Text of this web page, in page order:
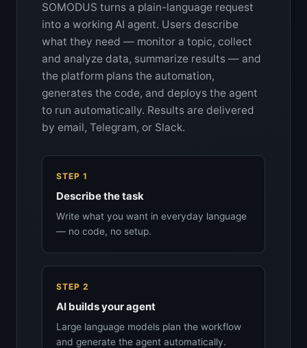
SOMODUS turns a plain-language request
into a working AI agent. Users describe
what they need — monitor a topic, collect
and analyze data, summarize results — and
the platform plans the automation,
generates the code, and deploys the agent
to run automatically. Results are delivered
by email, Telegram, or Slack.
STEP 1
Describe the task
Write what you want in everyday language
— no code, no setup.
STEP 2
AI builds your agent
Large language models plan the workflow
and generate the agent automatically.